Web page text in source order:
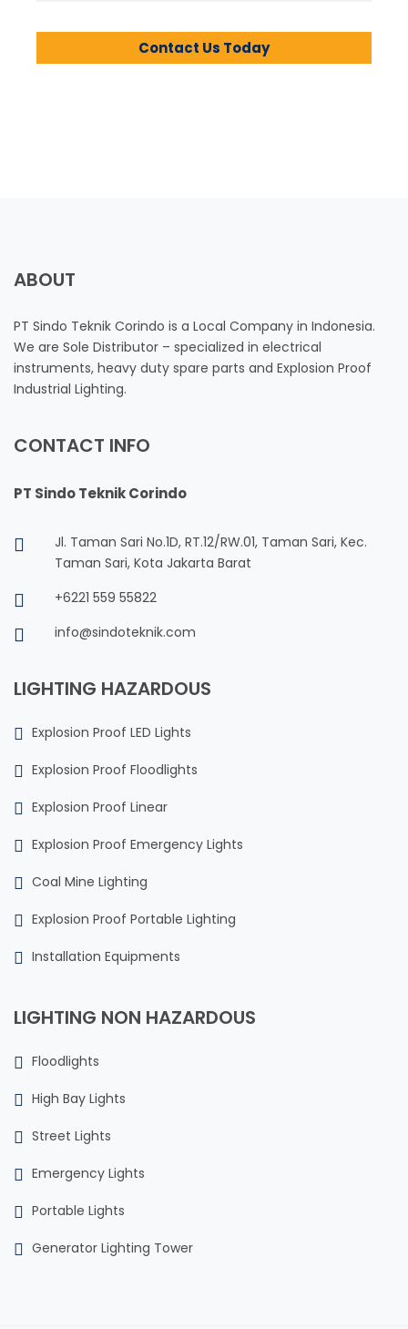
Contact Us Today
ABOUT
PT Sindo Teknik Corindo is a Local Company in Indonesia.
We are Sole Distributor – specialized in electrical
instruments, heavy duty spare parts and Explosion Proof
Industrial Lighting.
CONTACT INFO
PT Sindo Teknik Corindo
Jl. Taman Sari No.1D, RT.12/RW.01, Taman Sari, Kec.
Taman Sari, Kota Jakarta Barat
+6221 559 55822
info@sindoteknik.com
LIGHTING HAZARDOUS
Explosion Proof LED Lights
Explosion Proof Floodlights
Explosion Proof Linear
Explosion Proof Emergency Lights
Coal Mine Lighting
Explosion Proof Portable Lighting
Installation Equipments
LIGHTING NON HAZARDOUS
Floodlights
High Bay Lights
Street Lights
Emergency Lights
Portable Lights
Generator Lighting Tower